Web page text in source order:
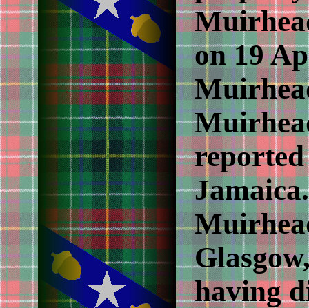
on 19
having